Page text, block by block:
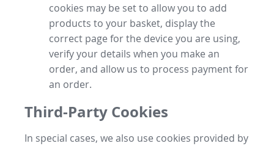
cookies may be set to allow you to add
products to your basket, display the
correct page for the device you are using,
verify your details when you make an
order, and allow us to process payment for
an order.
Third-Party Cookies
In special cases, we also use cookies provided by